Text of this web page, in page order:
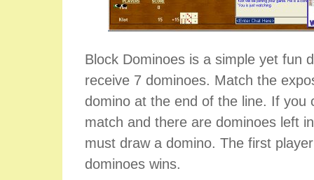
Block Dominoes is a simple yet fun
receive 7 dominoes. Match the
domino at the end of the line. If you
match and there are dominoes left
must draw a domino. The first
dominoes wins.